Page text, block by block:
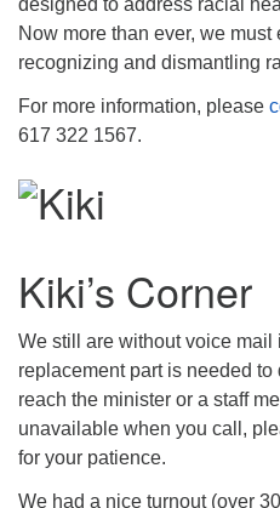
Now more than ever, we
recognizing and dismantling
For more information, please
617 322 1567.
Kiki’s Corner
We still are without voice mail
replacement part is needed to
reach the minister or a staff
unavailable when you call,
for your patience.
We had a nice turnout (over